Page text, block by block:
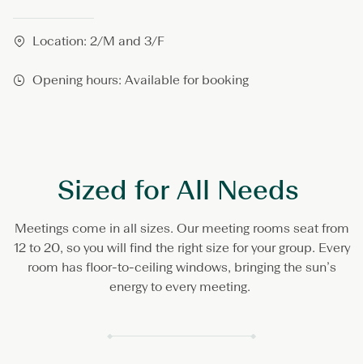
n
o
Location: 2/M and 3/F
Opening hours: Available for booking
Sized for All Needs
Meetings come in all sizes. Our meeting rooms seat from
12 to 20, so you will find the right size for your group. Every
room has floor-to-ceiling windows, bringing the sun’s
energy to every meeting.